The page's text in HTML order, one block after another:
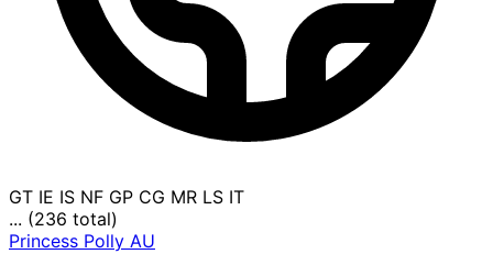
GT IE IS NF GP CG MR LS IT
... (236 total)
Princess Polly AU